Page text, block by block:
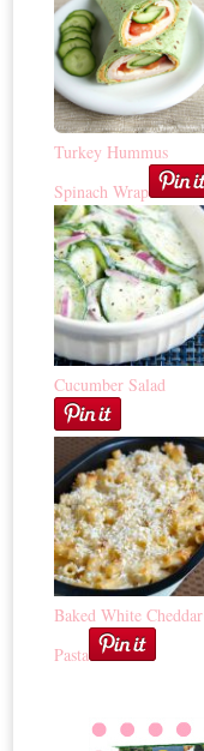
Turkey Hummus
Spinach Wrap
Cucumber Salad
Baked White Cheddar
Pasta